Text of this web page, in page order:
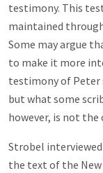
testimony. This
maintained
Some may argue
to make it more
testimony of Peter
but what some
however, is not the
Strobel
the text of the